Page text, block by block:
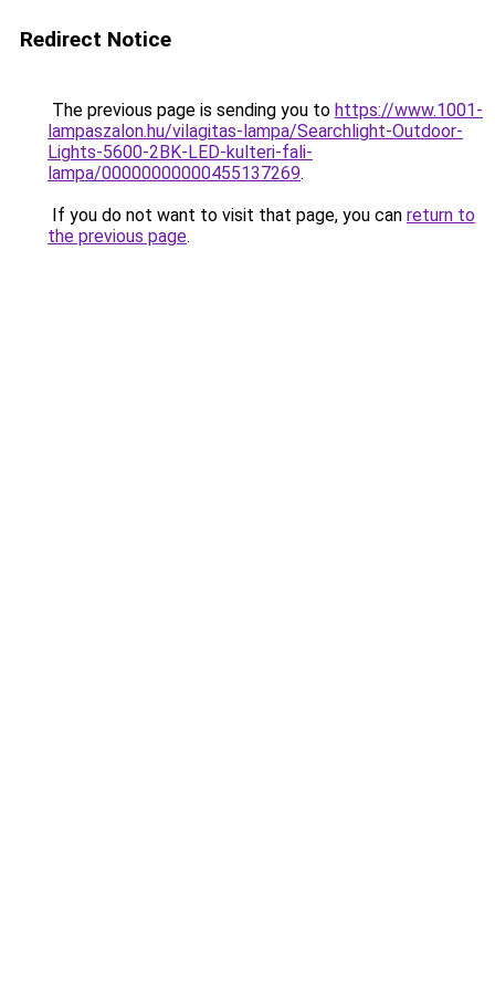
Redirect Notice
The previous page is sending you to https://www.1001-
lampaszalon.hu/vilagitas-lampa/Searchlight-Outdoor-
Lights-5600-2BK-LED-kulteri-fali-
lampa/00000000000455137269.
If you do not want to visit that page, you can return to
the previous page.